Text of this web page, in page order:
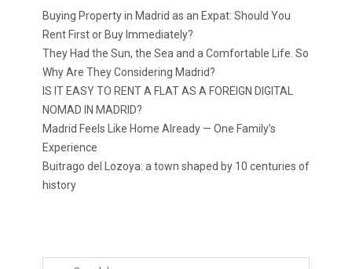
Buying Property in Madrid as an Expat: Should You
Rent First or Buy Immediately?
They Had the Sun, the Sea and a Comfortable Life. So
Why Are They Considering Madrid?
IS IT EASY TO RENT A FLAT AS A FOREIGN DIGITAL
NOMAD IN MADRID?
Madrid Feels Like Home Already — One Family’s
Experience
Buitrago del Lozoya: a town shaped by 10 centuries of
history